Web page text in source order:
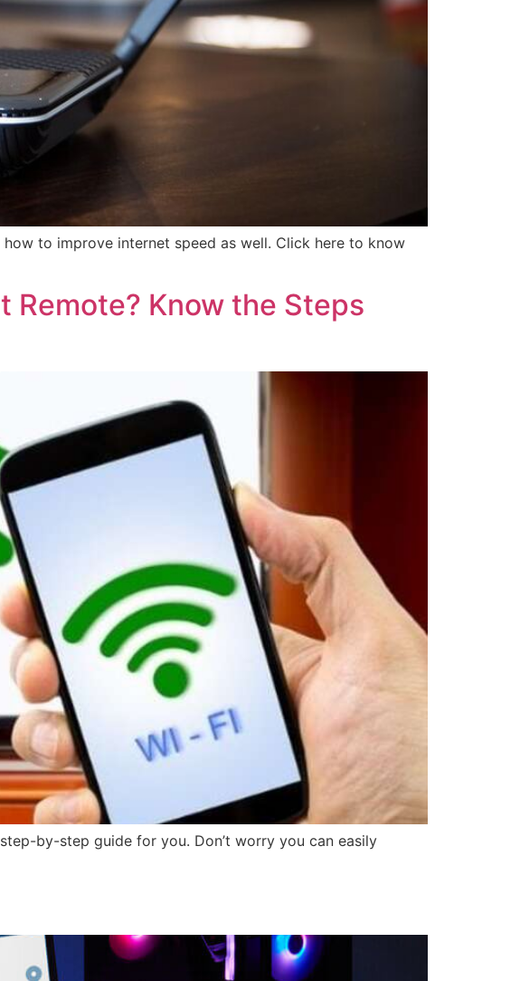
to improve internet speed as well. Click here to know
Remote? Know the Steps
by-step guide for you. Don’t worry you can easily